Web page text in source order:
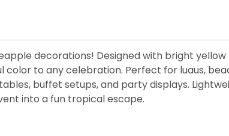
decorations! Designed with bright
to any celebration. Perfect for luaus,
buffet setups, and party displays.
into a fun tropical escape.